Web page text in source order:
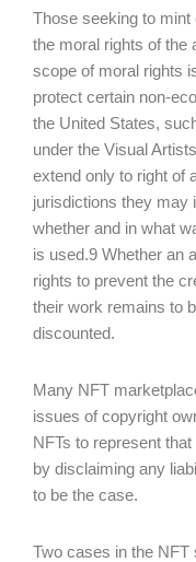
Those seeking to
the moral rights of the
scope of moral rights
protect certain non-
the United States,
under the Visual
extend only to right of
jurisdictions they may
whether and in what
is used.9 Whether an
rights to prevent the
their work remains to
discounted.
Many NFT
issues of copyright
NFTs to represent
by disclaiming any
to be the case.
Two cases in the NFT